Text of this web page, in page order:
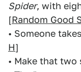
Spider, with
[Random Good
• Someone
H]
• Make that two